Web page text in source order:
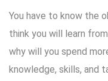
You have to know the
think you will learn
why will you spend
knowledge, skills, and